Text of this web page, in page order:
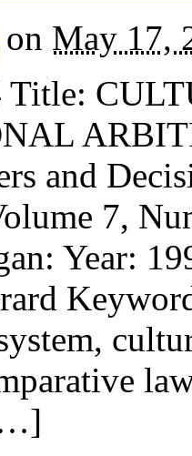
on May 17,
Title:
and
7,
Year: